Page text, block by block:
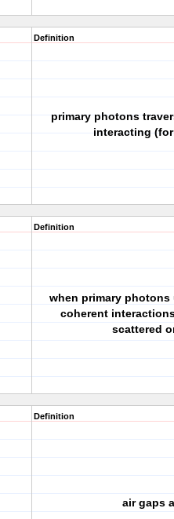
Definition
primary photons
interacting
Definition
when primary
coherent
scattered
Definition
air gaps